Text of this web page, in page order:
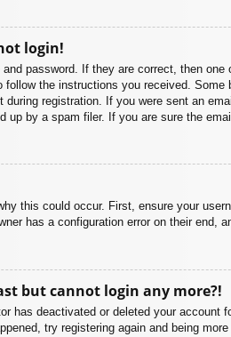
login!
password. If they are correct, then
follow the instructions you received.
during registration. If you were sent an
up by a spam filer. If you are sure the
this could occur. First, ensure your
has a configuration error on their end,
but cannot login any more?!
has deactivated or deleted your
try registering again and being